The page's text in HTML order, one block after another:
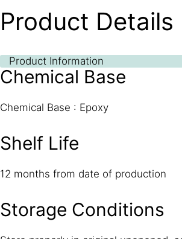
Product Details
Product Information
Chemical Base
Chemical Base : Epoxy
Shelf Life
12 months from date of production
Storage Conditions